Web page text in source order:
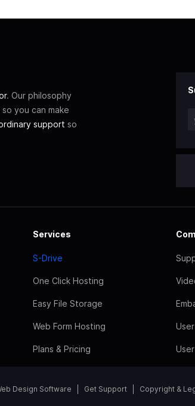
. Our philosophy
so you can make
support so
Services
S-Drive
One Click Hosting
Easy File Storage
Web Form Hosting
Plans & Pricing
Design Software Get Support Copyright &